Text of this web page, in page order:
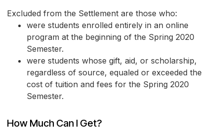
Excluded from the Settlement are those who:
were students enrolled entirely in an online
program at the beginning of the Spring 2020
Semester.
were students whose gift, aid, or scholarship,
regardless of source, equaled or exceeded the
cost of tuition and fees for the Spring 2020
Semester.
How Much Can I Get?